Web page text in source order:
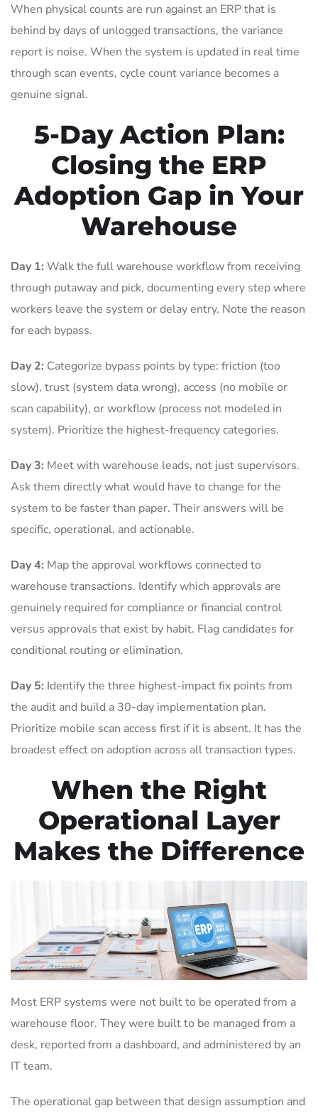
When physical counts are run against an ERP that is
behind by days of unlogged transactions, the variance
report is noise. When the system is updated in real time
through scan events, cycle count variance becomes a
genuine signal.
5-Day Action Plan:
Closing the ERP
Adoption Gap in Your
Warehouse
Day 1: Walk the full warehouse workflow from receiving
through putaway and pick, documenting every step where
workers leave the system or delay entry. Note the reason
for each bypass.
Day 2: Categorize bypass points by type: friction (too
slow), trust (system data wrong), access (no mobile or
scan capability), or workflow (process not modeled in
system). Prioritize the highest-frequency categories.
Day 3: Meet with warehouse leads, not just supervisors.
Ask them directly what would have to change for the
system to be faster than paper. Their answers will be
specific, operational, and actionable.
Day 4: Map the approval workflows connected to
warehouse transactions. Identify which approvals are
genuinely required for compliance or financial control
versus approvals that exist by habit. Flag candidates for
conditional routing or elimination.
Day 5: Identify the three highest-impact fix points from
the audit and build a 30-day implementation plan.
Prioritize mobile scan access first if it is absent. It has the
broadest effect on adoption across all transaction types.
When the Right
Operational Layer
Makes the Difference
Most ERP systems were not built to be operated from a
warehouse floor. They were built to be managed from a
desk, reported from a dashboard, and administered by an
IT team.
The operational gap between that design assumption and